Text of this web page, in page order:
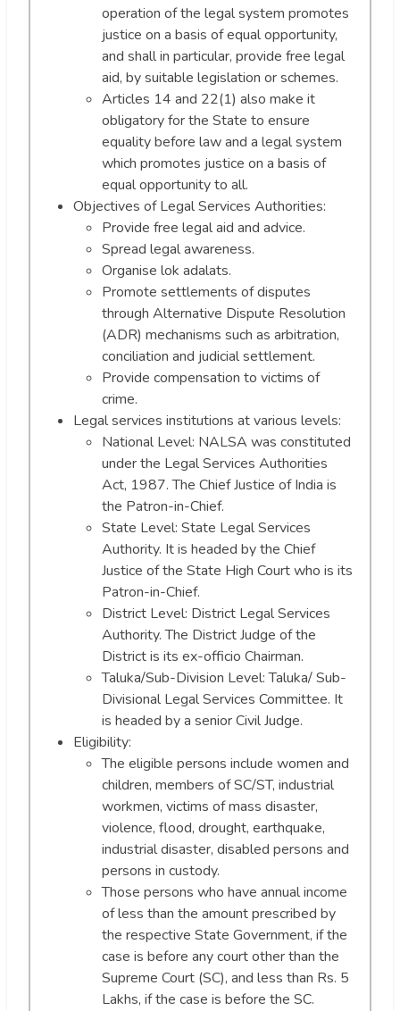
operation of the legal system promotes
justice on a basis of equal opportunity,
and shall in particular, provide free legal
aid, by suitable legislation or schemes.
Articles 14 and 22(1) also make it
obligatory for the State to ensure
equality before law and a legal system
which promotes justice on a basis of
equal opportunity to all.
Objectives of Legal Services Authorities:
Provide free legal aid and advice.
Spread legal awareness.
Organise lok adalats.
Promote settlements of disputes
through Alternative Dispute Resolution
(ADR) mechanisms such as arbitration,
conciliation and judicial settlement.
Provide compensation to victims of
crime.
Legal services institutions at various levels:
National Level: NALSA was constituted
under the Legal Services Authorities
Act, 1987. The Chief Justice of India is
the Patron-in-Chief.
State Level: State Legal Services
Authority. It is headed by the Chief
Justice of the State High Court who is its
Patron-in-Chief.
District Level: District Legal Services
Authority. The District Judge of the
District is its ex-officio Chairman.
Taluka/Sub-Division Level: Taluka/ Sub-
Divisional Legal Services Committee. It
is headed by a senior Civil Judge.
Eligibility:
The eligible persons include women and
children, members of SC/ST, industrial
workmen, victims of mass disaster,
violence, flood, drought, earthquake,
industrial disaster, disabled persons and
persons in custody.
Those persons who have annual income
of less than the amount prescribed by
the respective State Government, if the
case is before any court other than the
Supreme Court (SC), and less than Rs. 5
Lakhs, if the case is before the SC.